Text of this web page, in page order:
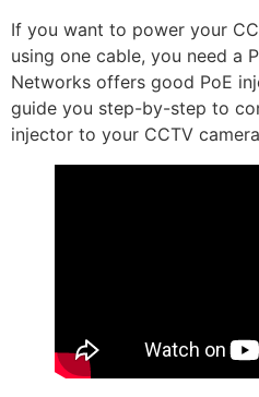
If you want to power your
using one cable, you need a
Networks offers good PoE
guide you step-by-step to
injector to your CCTV